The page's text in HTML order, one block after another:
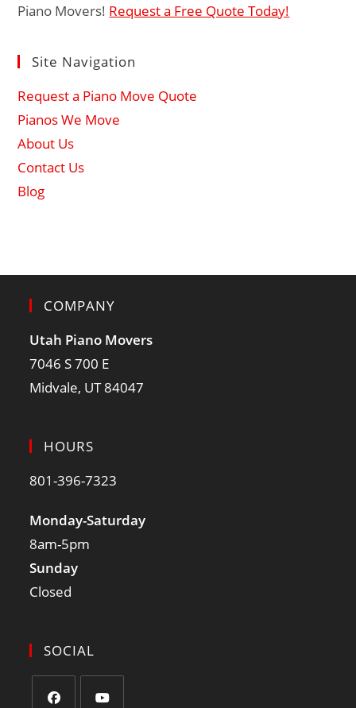
Piano Movers! Request a Free Quote Today!
Site Navigation
Request a Piano Move Quote
Pianos We Move
About Us
Contact Us
Blog
COMPANY
Utah Piano Movers
7046 S 700 E
Midvale, UT 84047
HOURS
801-396-7323
Monday-Saturday
8am-5pm
Sunday
Closed
SOCIAL